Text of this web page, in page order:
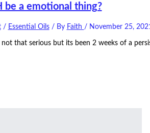
be a emotional thing?
/ Essential Oils/ By Faith / November 25,
not that serious but its been 2 weeks of a